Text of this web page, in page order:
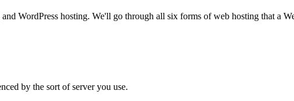
WordPress hosting. We'll go through all six forms of web hosting that a
by the sort of server you use.